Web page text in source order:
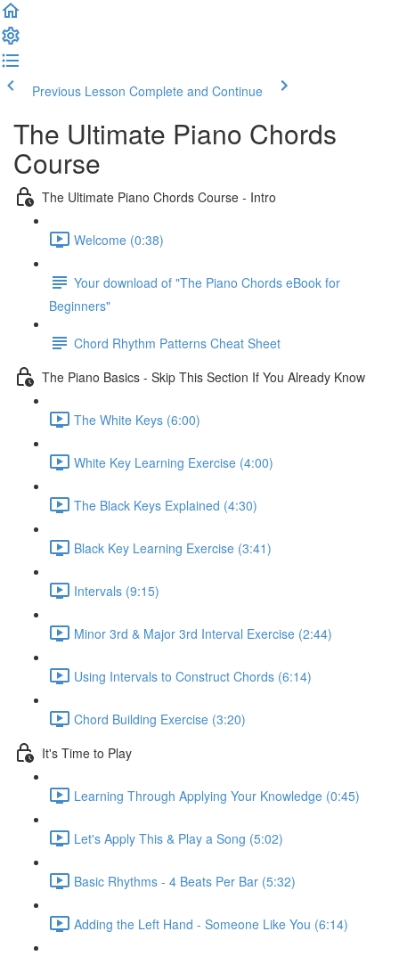
Previous Lesson Complete and Continue
The Ultimate Piano Chords
Course
The Ultimate Piano Chords Course - Intro
Welcome (0:38)
Your download of "The Piano Chords eBook for
Beginners"
Chord Rhythm Patterns Cheat Sheet
The Piano Basics - Skip This Section If You Already Know
The White Keys (6:00)
White Key Learning Exercise (4:00)
The Black Keys Explained (4:30)
Black Key Learning Exercise (3:41)
Intervals (9:15)
Minor 3rd & Major 3rd Interval Exercise (2:44)
Using Intervals to Construct Chords (6:14)
Chord Building Exercise (3:20)
It's Time to Play
Learning Through Applying Your Knowledge (0:45)
Let's Apply This & Play a Song (5:02)
Basic Rhythms - 4 Beats Per Bar (5:32)
Adding the Left Hand - Someone Like You (6:14)